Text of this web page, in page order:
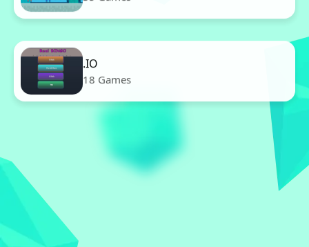
.IO
18 Games